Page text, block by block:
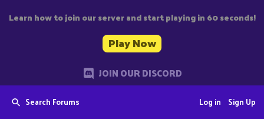
Learn how to join our server and start playing in 60 seconds!
Play Now
JOIN OUR DISCORD
Search Forums Sign Up
Log in